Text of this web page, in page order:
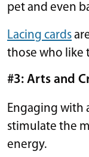
pet and even
Lacing cards
those who like
#3: Arts and
Engaging with
stimulate the
energy.